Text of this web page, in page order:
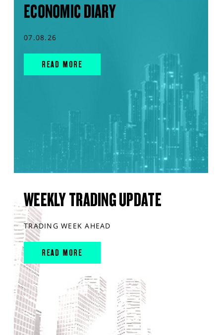
ECONOMIC DIARY
07.08.26
READ MORE
WEEKLY TRADING UPDATE
TRADING WEEK AHEAD
READ MORE